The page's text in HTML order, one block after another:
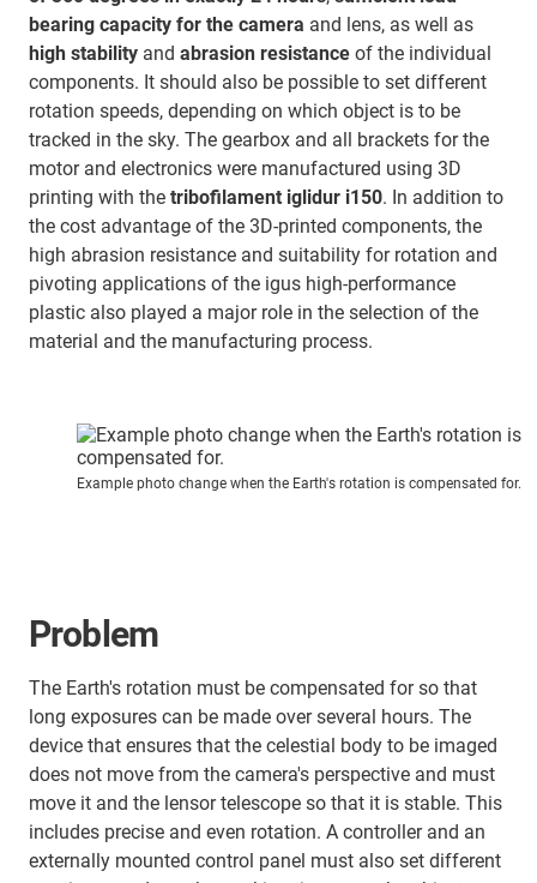
bearing capacity for the camera and lens, as well as
high stability and abrasion resistance of the individual
components. It should also be possible to set different
rotation speeds, depending on which object is to be
tracked in the sky. The gearbox and all brackets for the
motor and electronics were manufactured using 3D
printing with the tribofilament iglidur i150. In addition to
the cost advantage of the 3D-printed components, the
high abrasion resistance and suitability for rotation and
pivoting applications of the igus high-performance
plastic also played a major role in the selection of the
material and the manufacturing process.
Example photo change when the Earth's rotation is compensated for.
Problem
The Earth's rotation must be compensated for so that
long exposures can be made over several hours. The
device that ensures that the celestial body to be imaged
does not move from the camera's perspective and must
move it and the lensor telescope so that it is stable. This
includes precise and even rotation. A controller and an
externally mounted control panel must also set different